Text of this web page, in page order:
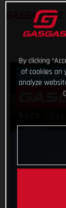
GASGAS
By clicking
of cookies on
analyze